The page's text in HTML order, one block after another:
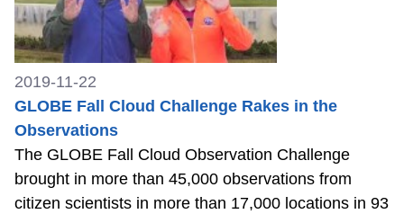
2019-11-22
GLOBE Fall Cloud Challenge Rakes in the
Observations
The GLOBE Fall Cloud Observation Challenge
brought in more than 45,000 observations from
citizen scientists in more than 17,000 locations in 93